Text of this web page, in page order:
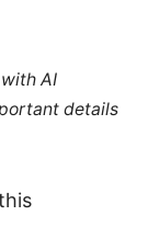
AI
details